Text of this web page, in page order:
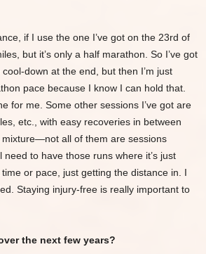
if I use the one I’ve got on the 23rd of
but it’s only a half marathon. So I’ve got
down at the end, but then I’m just
pace because I know I can hold that.
for me. Some other sessions I’ve got are
etc., with easy recoveries in between
mixture—not all of them are sessions
need to have those runs where it’s just
or pace, just getting the distance in. I
Staying injury-free is really important to
the next few years?